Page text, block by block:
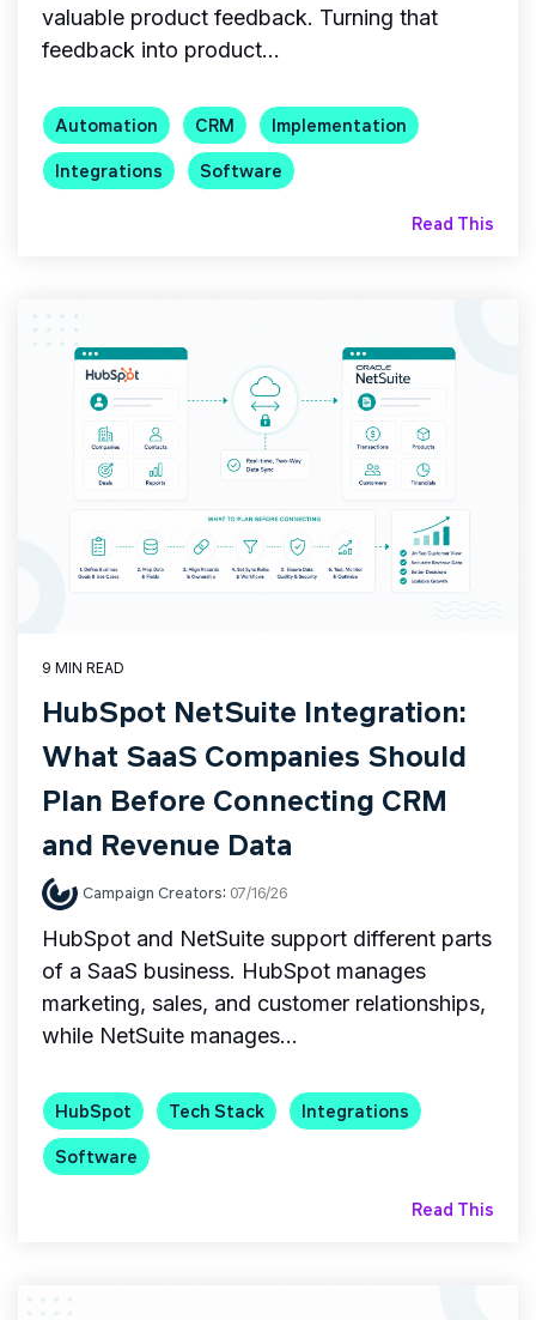
valuable product feedback. Turning that
feedback into product...
Automation CRM
Implementation
Integrations
Software
Read This
9 MIN READ
HubSpot NetSuite Integration:
What SaaS Companies Should
Plan Before Connecting CRM
and Revenue Data
Campaign Creators: 07/16/26
HubSpot and NetSuite support different parts
of a SaaS business. HubSpot manages
marketing, sales, and customer relationships,
while NetSuite manages...
HubSpot Tech Stack
Integrations
Software
Read This